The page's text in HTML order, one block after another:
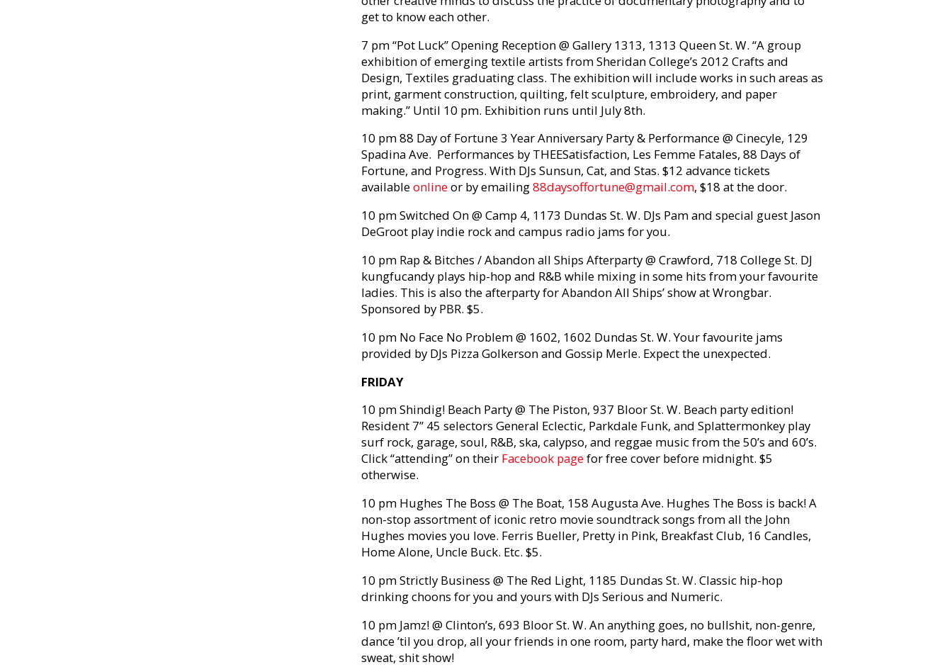
get to know each other.
7 pm “Pot Luck” Opening Reception @ Gallery 1313, 1313 Queen St. W. “A group
exhibition of emerging textile artists from Sheridan College’s 2012 Crafts and
Design, Textiles graduating class. The exhibition will include works in such areas as
print, garment construction, quilting, felt sculpture, embroidery, and paper
making.” Until 10 pm. Exhibition runs until July 8th.
10 pm 88 Day of Fortune 3 Year Anniversary Party & Performance @ Cinecyle, 129
Spadina Ave. Performances by THEESatisfaction, Les Femme Fatales, 88 Days of
Fortune, and Progress. With DJs Sunsun, Cat, and Stas. $12 advance tickets
availableonlineor by emailing88daysoffortune@gmail.com, $18 at the door.
10 pm Switched On @ Camp 4, 1173 Dundas St. W. DJs Pam and special guest Jason
DeGroot play indie rock and campus radio jams for you.
10 pm Rap & Bitches / Abandon all Ships Afterparty @ Crawford, 718 College St. DJ
kungfucandy plays hip-hop and R&B while mixing in some hits from your favourite
ladies. This is also the afterparty for Abandon All Ships’ show at Wrongbar.
Sponsored by PBR. $5.
10 pm No Face No Problem @ 1602, 1602 Dundas St. W. Your favourite jams
provided by DJs Pizza Golkerson and Gossip Merle. Expect the unexpected.
FRIDAY
10 pm Shindig! Beach Party @ The Piston, 937 Bloor St. W. Beach party edition!
Resident 7” 45 selectors General Eclectic, Parkdale Funk, and Splattermonkey play
surf rock, garage, soul, R&B, ska, calypso, and reggae music from the 50’s and 60’s.
Click “attending” on their Facebook pagefor free cover before midnight. $5
otherwise.
10 pm Hughes The Boss @ The Boat, 158 Augusta Ave. Hughes The Boss is back! A
non-stop assortment of iconic retro movie soundtrack songs from all the John
Hughes movies you love. Ferris Bueller, Pretty in Pink, Breakfast Club, 16 Candles,
Home Alone, Uncle Buck. Etc. $5.
10 pm Strictly Business @ The Red Light, 1185 Dundas St. W. Classic hip-hop
drinking choons for you and yours with DJs Serious and Numeric.
10 pm Jamz! @ Clinton’s, 693 Bloor St. W. An anything goes, no bullshit, non-genre,
dance ’til you drop, all your friends in one room, party hard, make the floor wet with
sweat, shit show!